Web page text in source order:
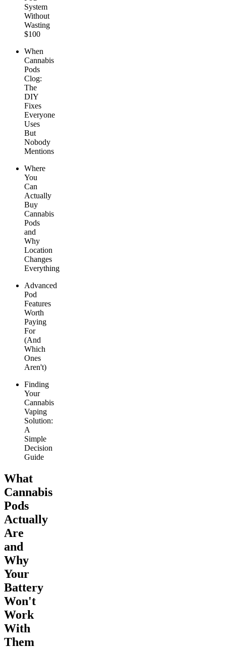
System
Without
Wasting
$100
When
Cannabis
Pods
Clog:
The
DIY
Fixes
Everyone
Uses
But
Nobody
Mentions
Where
You
Can
Actually
Buy
Cannabis
Pods
and
Why
Location
Changes
Everything
Advanced
Pod
Features
Worth
Paying
For
(And
Which
Ones
Aren't)
Finding
Your
Cannabis
Vaping
Solution:
A
Simple
Decision
Guide
What
Cannabis
Pods
Actually
Are
and
Why
Your
Battery
Won't
Work
With
Them